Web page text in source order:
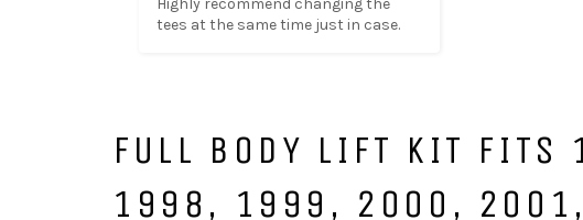
tees at the same time just in case.
FULL BODY LIFT KIT FITS
1998, 1999, 2000,